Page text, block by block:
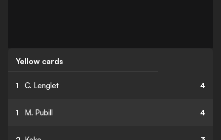
Yellow cards
1 C. Lenglet 4
1 M. Pubill 4